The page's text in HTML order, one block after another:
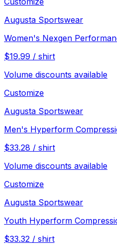
Augusta Sportswear
Women's Nexgen
$19.99 / shirt
Volume discounts available
Customize
Augusta Sportswear
Men's Hyperform
$33.28 / shirt
Volume discounts available
Customize
Augusta Sportswear
Youth Hyperform
$33.32 / shirt